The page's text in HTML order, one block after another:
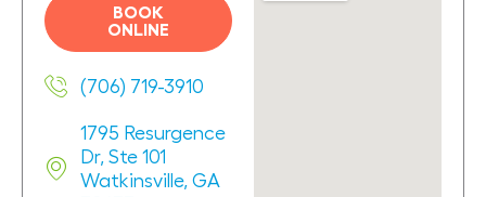
BOOK
ONLINE
(706) 719-3910
1795 Resurgence
Dr, Ste 101
Watkinsville, GA